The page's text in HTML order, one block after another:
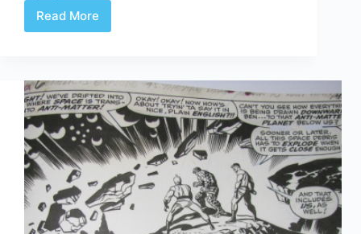
Read More
Review
Fantastic
Four
The
World’s
Greatest
Artist’s
Edition